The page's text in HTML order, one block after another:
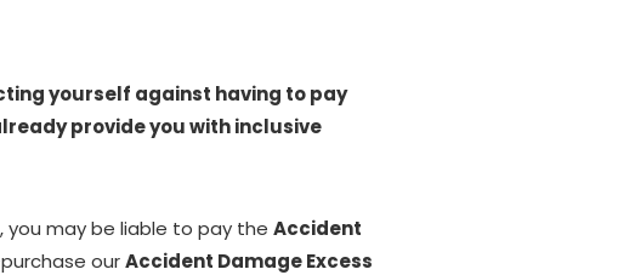
yourself against having to pay
provide you with inclusive
may be liable to pay the Accident
ourAccident Damage Excess